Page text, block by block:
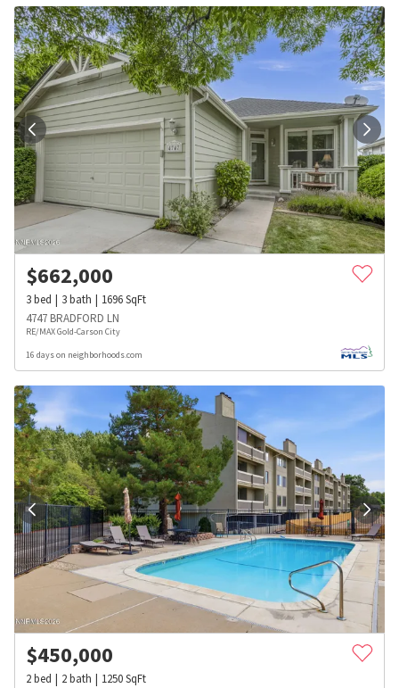
$662,000
3bed 3bath 1696SqFt
4747 BRADFORD LN
RE/MAX Gold-Carson City
16 days on neighborhoods.com
$450,000
2bed 2bath 1250SqFt